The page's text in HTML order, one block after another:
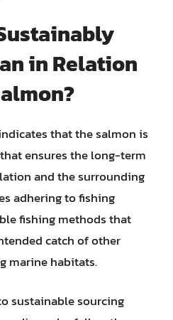
in Relation
that the salmon is
ensures the long-term
and the surrounding
adhering to fishing
fishing methods that
catch of other
marine habitats.
sustainable sourcing